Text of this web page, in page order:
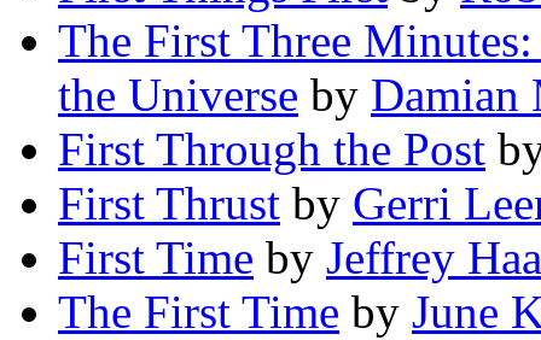
The First Three
the Universe by Damian
First Through the Post
First Thrust by Gerri
First Time by Jeffrey
The First Time by June